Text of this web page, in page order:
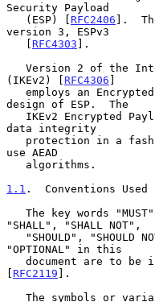
Security Payload
   (ESP) [
RFC2406 ].
version 3, ESPv3
   [
RFC4303 ].
(IKEv2) [ RFC4306 ]
design of ESP.  The
data integrity
use AEAD
1.1 .  Conventions Used
"SHALL", "SHALL NOT",
"OPTIONAL" in this
[ RFC2119 ].